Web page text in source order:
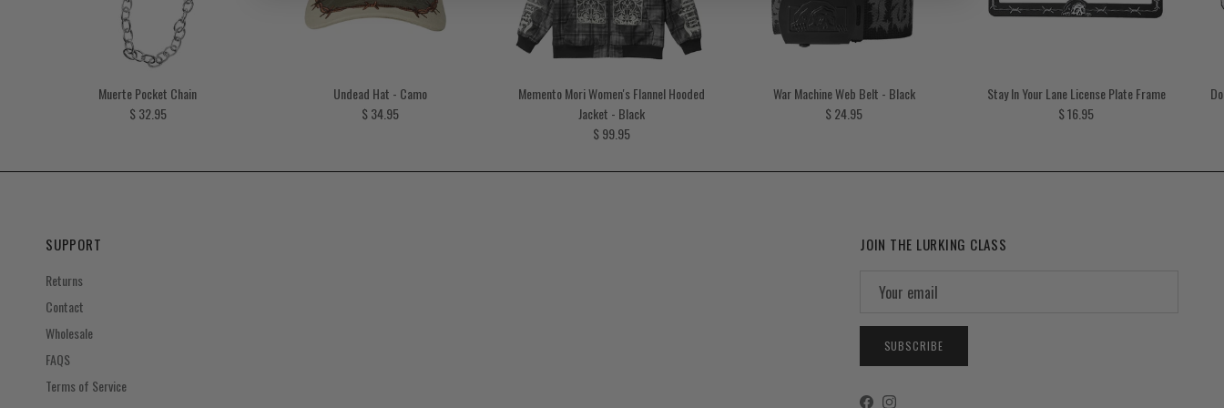
Muerte Pocket Chain
Regular price
$ 32.95
Undead Hat - Camo
Regular price
$ 34.95
Memento Mori Women's Flannel Hooded
Jacket - Black
Regular price
$ 99.95
War Machine Web Belt - Black
Regular price
$ 24.95
Stay In Your Lane License Plate Frame
Regular price
$ 16.95
SUPPORT
Returns
Contact
Wholesale
FAQS
Terms of Service
JOIN THE LURKING CLASS
SUBSCRIBE